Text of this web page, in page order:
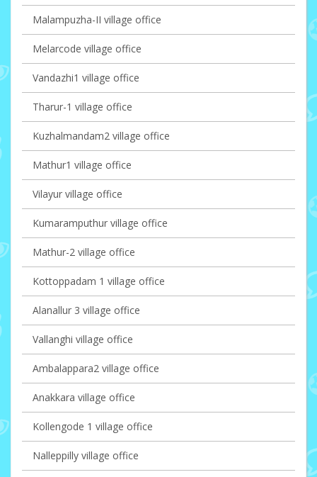
Malampuzha-II village office
Melarcode village office
Vandazhi1 village office
Tharur-1 village office
Kuzhalmandam2 village office
Mathur1 village office
Vilayur village office
Kumaramputhur village office
Mathur-2 village office
Kottoppadam 1 village office
Alanallur 3 village office
Vallanghi village office
Ambalappara2 village office
Anakkara village office
Kollengode 1 village office
Nalleppilly village office